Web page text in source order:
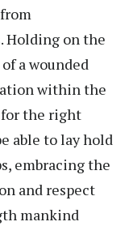
Holding on the
a wounded
within the
the right
able to lay hold
embracing the
and respect
mankind